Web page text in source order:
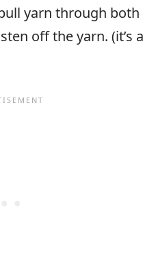
yarn through both
off the yarn. (it’s a